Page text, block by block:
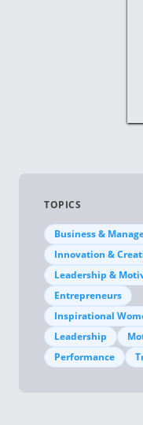
TOPICS
Business &
Innovation &
Leadership &
Entrepreneurs
Inspirational
Leadership
Performance